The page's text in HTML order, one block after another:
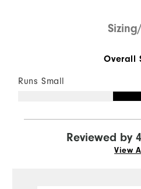
Overall
Runs Small
Reviewed by
View